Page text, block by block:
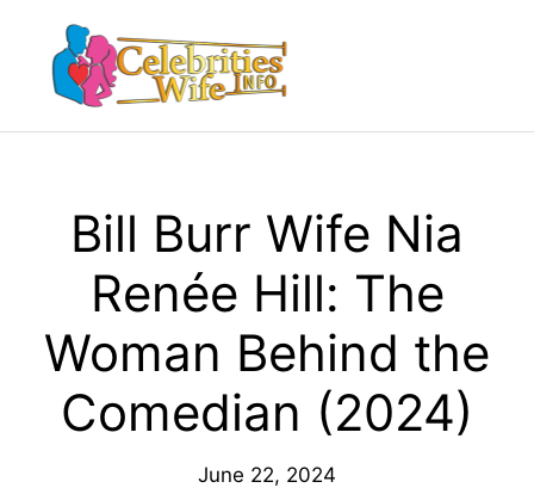
content
Bill Burr Wife Nia
Renée Hill: The
Woman Behind the
Comedian (2024)
June 22, 2024